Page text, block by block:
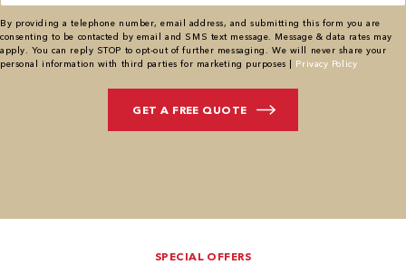
By providing a telephone number, email address, and submitting this form you are
consenting to be contacted by email and SMS text message. Message & data rates may
apply. You can reply STOP to opt-out of further messaging. We will never share your
personal information with third parties for marketing purposes | Privacy Policy
SPECIAL OFFERS